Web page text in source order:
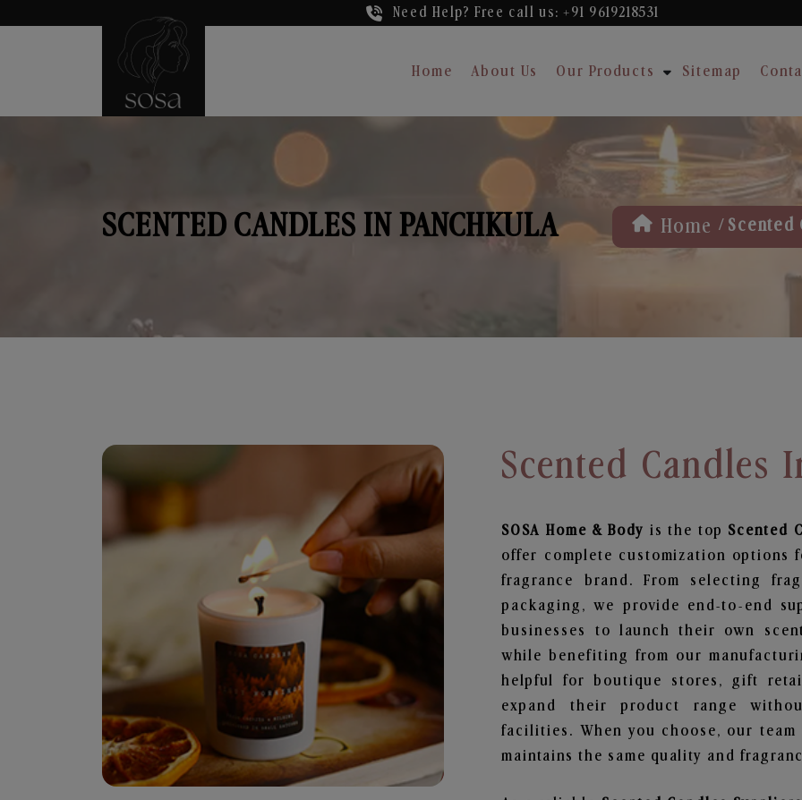
Need Help? Free call us: +91 9619218531
Home About Us Our Products Sitemap
SCENTED CANDLES IN PANCHKULA Home / Scented
Scented Candles
SOSA Home & Body is the top Scented
offer complete customization
fragrance brand. From selecting
packaging, we provide end-to-end
businesses to launch their own
while benefiting from our
helpful for boutique stores, gift
expand their product range
facilities. When you choose, our
maintains the same quality and